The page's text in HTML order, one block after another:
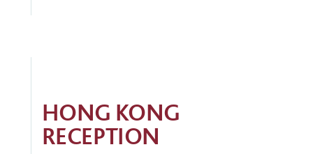
HONG KONG
RECEPTION